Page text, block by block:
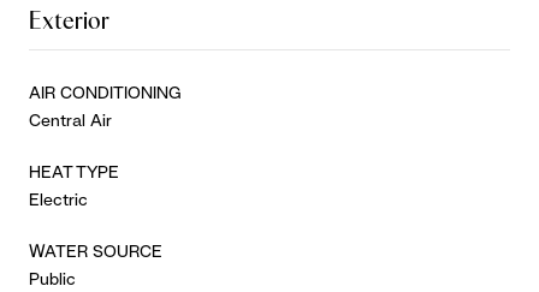
Exterior
AIR CONDITIONING
Central Air
HEAT TYPE
Electric
WATER SOURCE
Public